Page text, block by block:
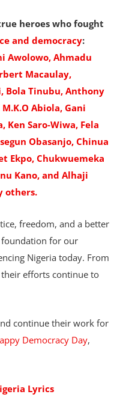
heroes who fought
and democracy
Awolowo, Ahmadu
Macaulay,
Bola Tinubu, Anthony
Abiola, Gani
Ken Saro-Wiwa, Fela
Obasanjo, Chinua
Ekpo, Chukwuemeka
Kano, and Alhaji
others.
freedom, and a better
foundation for our
Nigeria today. From
efforts continue to
continue their work for